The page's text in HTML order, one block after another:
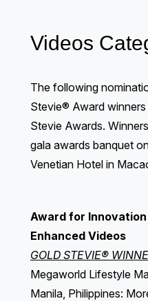
Videos
The following
Stevie® Award
Stevie Awards.
gala awards banquet
Venetian Hotel in
Award for
Enhanced Videos
GOLD STEVIE®
Megaworld Lifestyle
Manila, Philippines: